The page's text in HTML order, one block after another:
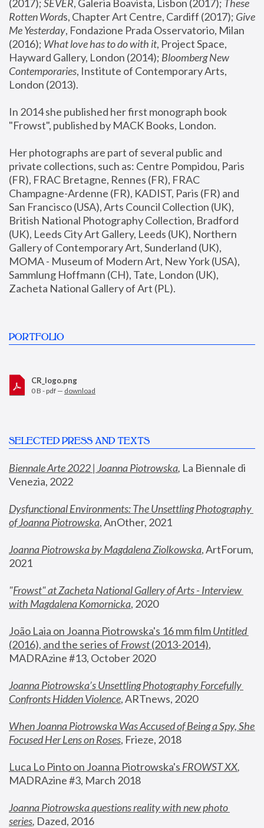
(2017); SEVER, Galeria Boavista, Lisbon (2017); These
Rotten Words, Chapter Art Centre, Cardiff (2017); Give
Me Yesterday, Fondazione Prada Osservatorio, Milan
(2016); What love has to do with it, Project Space,
Hayward Gallery, London (2014); Bloomberg New
Contemporaries, Institute of Contemporary Arts,
London (2013).
In 2014 she published her first monograph book
"Frowst", published by MACK Books, London.
Her photographs are part of several public and
private collections, such as: Centre Pompidou, Paris
(FR), FRAC Bretagne, Rennes (FR), FRAC
Champagne-Ardenne (FR), KADIST, Paris (FR) and
San Francisco (USA), Arts Council Collection (UK),
British National Photography Collection, Bradford
(UK), Leeds City Art Gallery, Leeds (UK), Northern
Gallery of Contemporary Art, Sunderland (UK),
MOMA - Museum of Modern Art, New York (USA),
Sammlung Hoffmann (CH), Tate, London (UK),
Zacheta National Gallery of Art (PL).
PORTFOLIO
CR_logo.png
0 B - pdf — download
SELECTED PRESS AND TEXTS
Biennale Arte 2022 | Joanna Piotrowska, La Biennale di
Venezia, 2022
Dysfunctional Environments: The Unsettling Photography
of Joanna Piotrowska, AnOther, 2021
Joanna Piotrowska by Magdalena Ziolkowska, ArtForum,
2021
"Frowst" at Zacheta National Gallery of Arts - Interview
with Magdalena Komornicka, 2020
João Laia on Joanna Piotrowska's 16 mm film
Untitled
(2016), and the series of Frowst (2013-2014),
MADRAzine #13, October 2020
Joanna Piotrowska’s Unsettling Photography Forcefully
Confronts Hidden Violence, ARTnews, 2020
When Joanna Piotrowska Was Accused of Being a Spy, She
Focused Her Lens on Roses, Frieze, 2018
Luca Lo Pinto on Joanna Piotrowska's FROWST XX
MADRAzine #3, March 2018
Joanna Piotrowska questions reality with new photo
series, Dazed, 2016